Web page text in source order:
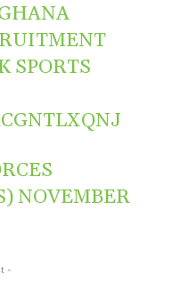
SPORTS
NOVEMBER
-